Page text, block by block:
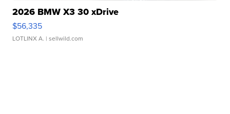
2026 BMW X3 30 xDrive
$56,335
LOTLINX A. | sellwild.com